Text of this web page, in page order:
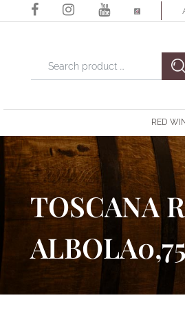
Changing a filter automatically
RED
TOSCANA